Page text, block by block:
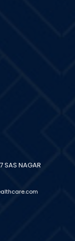
SAS NAGAR